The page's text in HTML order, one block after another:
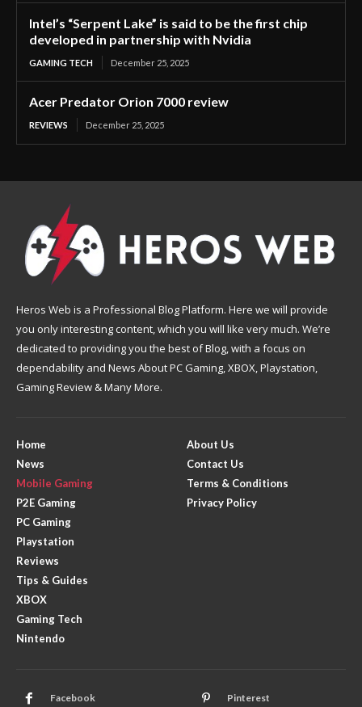
Intel’s “Serpent Lake” is said to be the first chip
developed in partnership with Nvidia
GAMING TECH December 25, 2025
Acer Predator Orion 7000 review
REVIEWS December 25, 2025
Heros Web is a Professional Blog Platform. Here we will provide
you only interesting content, which you will like very much. We’re
dedicated to providing you the best of Blog, with a focus on
dependability and News About PC Gaming, XBOX, Playstation,
Gaming Review & Many More.
Home
News
Mobile Gaming
P2E Gaming
PC Gaming
Playstation
Reviews
Tips & Guides
XBOX
Gaming Tech
Nintendo
About Us
Contact Us
Terms & Conditions
Privacy Policy
Facebook Pinterest